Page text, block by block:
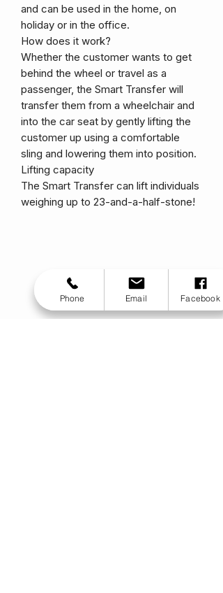
and can be used in the home, on
holiday or in the office.
How does it work?
Whether the customer wants to get
behind the wheel or travel as a
passenger, the Smart Transfer will
transfer them from a wheelchair and
into the car seat by gently lifting the
customer up using a comfortable
sling and lowering them into position.
Lifting capacity
The Smart Transfer can lift individuals
weighing up to 23-and-a-half-stone!
Phone Email Facebook